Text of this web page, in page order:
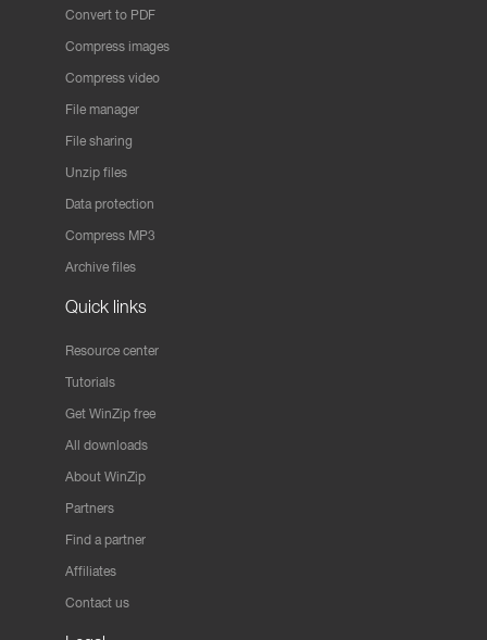
Convert to PDF
Compress images
Compress video
File manager
File sharing
Unzip files
Data protection
Compress MP3
Archive files
Quick links
Resource center
Tutorials
Get WinZip free
All downloads
About WinZip
Partners
Find a partner
Affiliates
Contact us